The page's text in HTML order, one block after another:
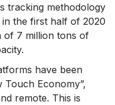
tracking methodology
the first half of 2020
of 7 million tons of
have been
Touch Economy”,
remote. This is